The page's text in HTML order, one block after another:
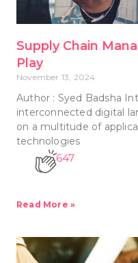
Supply Chain
Play
November 13, 2024
Author : Syed Badsha
interconnected digital
on a multitude of
technologies
647
Read More »